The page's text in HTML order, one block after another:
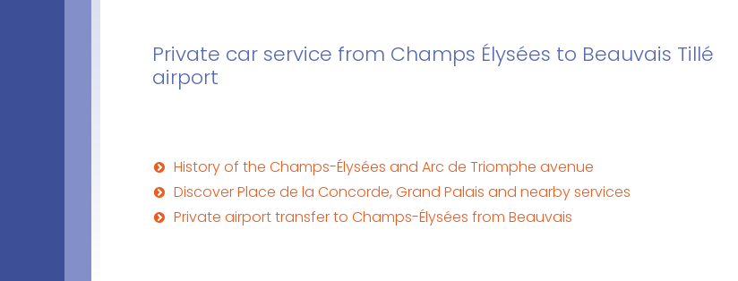
Private car service from Champs Élysées to Beauvais Tillé
airport
History of the Champs-Élysées and Arc de Triomphe avenue
Discover Place de la Concorde, Grand Palais and nearby services
Private airport transfer to Champs-Élysées from Beauvais